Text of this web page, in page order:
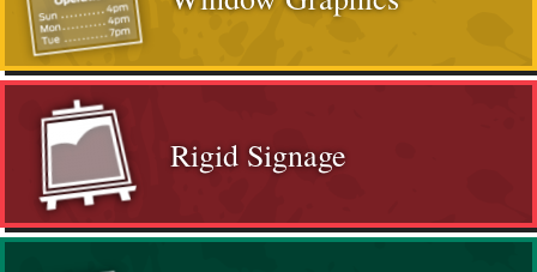
Rigid Signage